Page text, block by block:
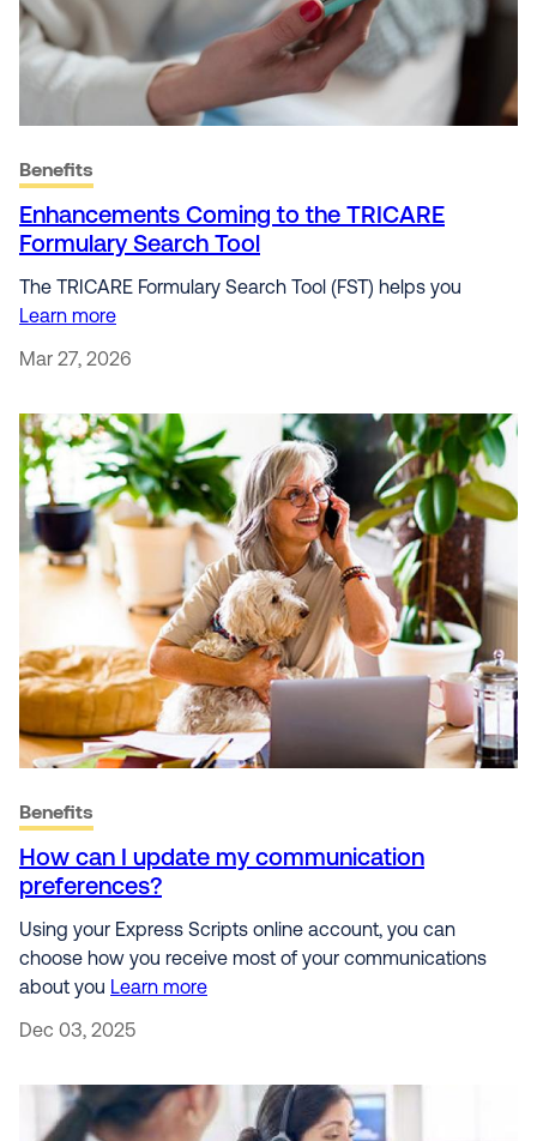
Benefits
Enhancements Coming to the TRICARE
Formulary Search Tool
The TRICARE Formulary Search Tool (FST) helps you
Learn more
Mar 27, 2026
Benefits
How can I update my communication
preferences?
Using your Express Scripts online account, you can
choose how you receive most of your communications
about you Learn more
Dec 03, 2025